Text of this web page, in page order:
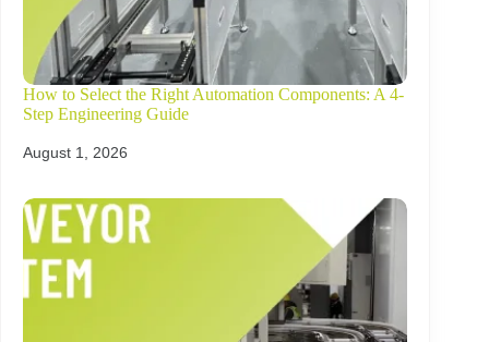
How to Select the Right Automation Components: A 4-
Step Engineering Guide
August 1, 2026